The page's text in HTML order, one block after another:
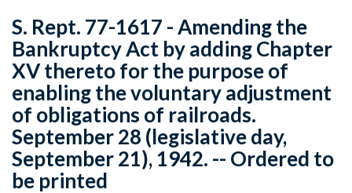
S. Rept. 77-1617 - Amending the
Bankruptcy Act by adding Chapter
XV thereto for the purpose of
enabling the voluntary adjustment
of obligations of railroads.
September 28 (legislative day,
September 21), 1942. -- Ordered to
be printed